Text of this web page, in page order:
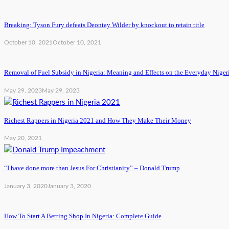
Breaking: Tyson Fury defeats Deontay Wilder by knockout to retain title
October 10, 2021 October 10, 2021
Removal of Fuel Subsidy in Nigeria: Meaning and Effects on the Everyday
May 29, 2023May 29, 2023
Richest Rappers in Nigeria 2021 and How They Make Their Money
May 20, 2021
“I have done more than Jesus For Christianity” – Donald Trump
January 3, 2020January 3, 2020
How To Start A Betting Shop In Nigeria: Complete Guide